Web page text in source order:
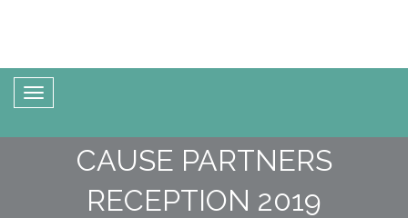
CAUSE PARTNERS
RECEPTION 2019